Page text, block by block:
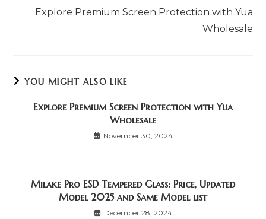
articlesExplore Premium Screen Protection with Yua
Wholesale
YOU MIGHT ALSO LIKE
Explore Premium Screen Protection with Yua
Wholesale
November 30, 2024
Milake Pro ESD Tempered Glass: Price, Updated
Model 2025 and Same Model list
December 28, 2024